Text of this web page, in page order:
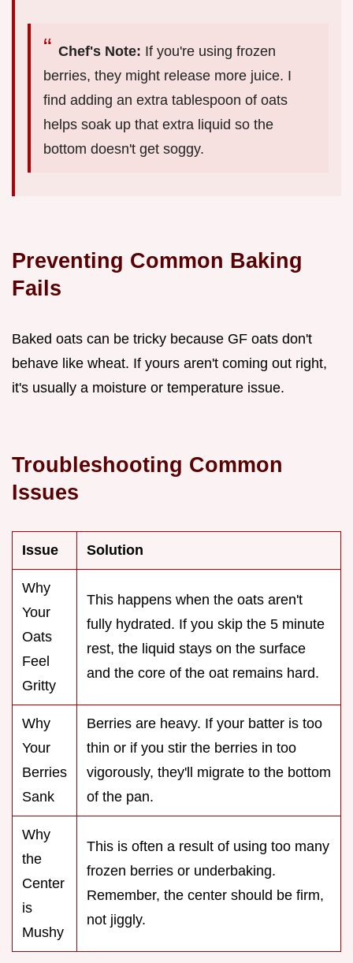
Chef's Note: If you're using frozen
berries, they might release more juice. I
find adding an extra tablespoon of oats
helps soak up that extra liquid so the
bottom doesn't get soggy.
Preventing Common Baking
Fails
Baked oats can be tricky because GF oats don't
behave like wheat. If yours aren't coming out right,
it's usually a moisture or temperature issue.
Troubleshooting Common
Issues
Issue Solution
Why
Your
Oats
Feel
Gritty
This happens when the oats aren't
fully hydrated. If you skip the 5 minute
rest, the liquid stays on the surface
and the core of the oat remains hard.
Why
Your
Berries
Sank
Berries are heavy. If your batter is too
thin or if you stir the berries in too
vigorously, they'll migrate to the bottom
of the pan.
Why
the
Center
is
Mushy
This is often a result of using too many
frozen berries or underbaking.
Remember, the center should be firm,
not jiggly.